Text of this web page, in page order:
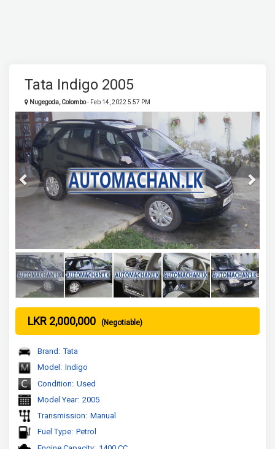
Tata Indigo 2005
Nugegoda, Colombo- Feb 14, 2022 5:57 PM
Previous Next
LKR 2,000,000 (Negotiable)
Brand: Tata
Model: Indigo
Condition: Used
Model Year: 2005
Transmission: Manual
Fuel Type: Petrol